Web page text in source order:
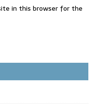
in this browser for the